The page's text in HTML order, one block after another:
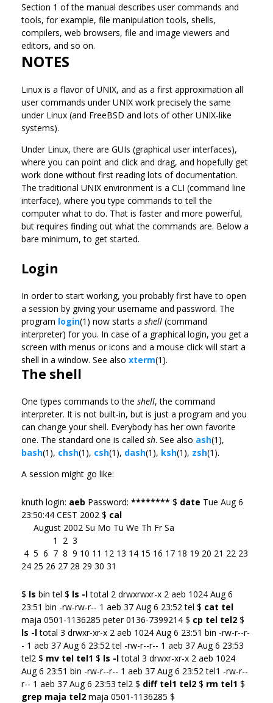
Section 1 of the manual describes user commands and
tools, for example, file manipulation tools, shells,
compilers, web browsers, file and image viewers and
editors, and so on.
NOTES
Linux is a flavor of UNIX, and as a first approximation all
user commands under UNIX work precisely the same
under Linux (and FreeBSD and lots of other UNIX-like
systems).
Under Linux, there are GUIs (graphical user interfaces),
where you can point and click and drag, and hopefully get
work done without first reading lots of documentation.
The traditional UNIX environment is a CLI (command line
interface), where you type commands to tell the
computer what to do. That is faster and more powerful,
but requires finding out what the commands are. Below a
bare minimum, to get started.
Login
In order to start working, you probably first have to open
a session by giving your username and password. The
program login(1) now starts a shell (command
interpreter) for you. In case of a graphical login, you get a
screen with menus or icons and a mouse click will start a
shell in a window. See also xterm(1).
The shell
One types commands to the shell, the command
interpreter. It is not built-in, but is just a program and you
can change your shell. Everybody has her own favorite
one. The standard one is called sh. See also ash(1),
bash(1), chsh(1), csh(1), dash(1), ksh(1), zsh(1).
A session might go like:
knuth login: aeb Password: ******** $ date Tue Aug 6
23:50:44 CEST 2002 $ cal
August 2002 Su Mo Tu We Th Fr Sa
1 2 3
4 5 6 7 8 9 10 11 12 13 14 15 16 17 18 19 20 21 22 23
24 25 26 27 28 29 30 31
$ ls bin tel $ ls -ltotal 2 drwxrwxr-x 2 aeb 1024 Aug 6
23:51 bin -rw-rw-r-- 1 aeb 37 Aug 6 23:52 tel $ cat tel
maja 0501-1136285 peter 0136-7399214 $ cp tel tel2 $
ls -ltotal 3 drwxr-xr-x 2 aeb 1024 Aug 6 23:51 bin -rw-r--r-
- 1 aeb 37 Aug 6 23:52 tel -rw-r--r-- 1 aeb 37 Aug 6 23:53
tel2 $ mv tel tel1 $ ls -ltotal 3 drwxr-xr-x 2 aeb 1024
Aug 6 23:51 bin -rw-r--r-- 1 aeb 37 Aug 6 23:52 tel1 -rw-r--
r-- 1 aeb 37 Aug 6 23:53 tel2 $ diff tel1 tel2 $ rm tel1 $
grep maja tel2 maja 0501-1136285 $